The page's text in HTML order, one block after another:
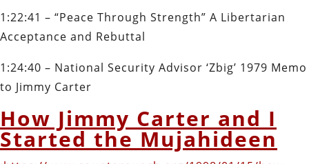
1:22:41 – “Peace Through Strength” A Libertarian
Acceptance and Rebuttal
1:24:40 – National Security Advisor ‘Zbig’ 1979 Memo
to Jimmy Carter
How Jimmy Carter and I
Started the Mujahideen